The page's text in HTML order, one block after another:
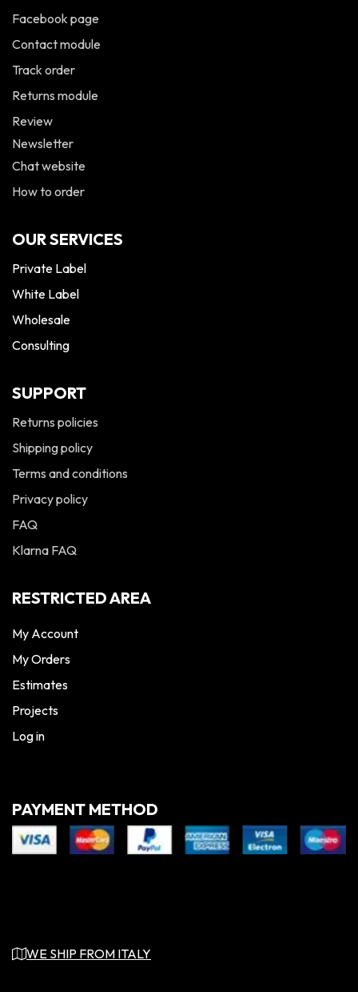
Facebook page
Contact module
Track order
Returns module
Review
Newsletter
Chat website
How to order
OUR SERVICES
Private Label
White Label
Wholesale
Consulting
SUPPORT
Returns policies
Shipping policy
Terms and conditions
Privacy policy
FAQ
Klarna FAQ
RESTRICTED AREA
My Account
My Orders
Estimates
Projects
Log in
PAYMENT METHOD
WE SHIP FROM ITALY